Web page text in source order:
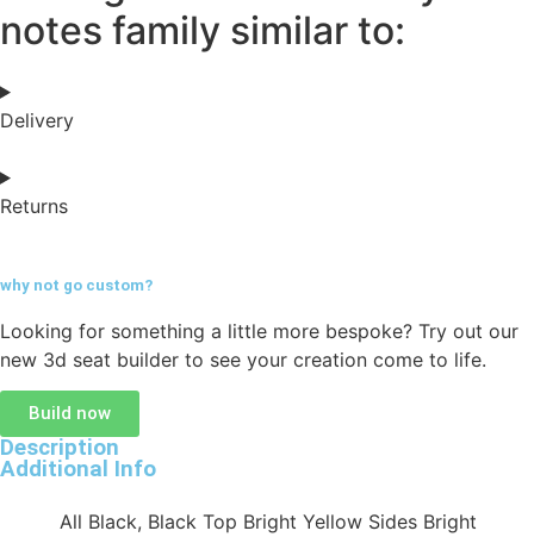
notes family similar to:
Delivery
Returns
why not go custom?
Looking for something a little more bespoke? Try out our
new 3d seat builder to see your creation come to life.
Build now
Description
Additional Info
All Black, Black Top Bright Yellow Sides Bright